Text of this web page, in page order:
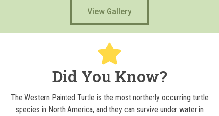
View Gallery
Did You Know?
The Western Painted Turtle is the most northerly occurring turtle
species in North America, and they can survive under water in